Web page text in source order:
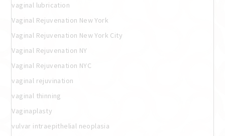
vaginal lubrication
Vaginal Rejuvenation New York
Vaginal Rejuvenation New York City
Vaginal Rejuvenation NY
Vaginal Rejuvenation NYC
vaginal rejuvination
vaginal thinning
Vaginaplasty
vulvar intraepithelial neoplasia